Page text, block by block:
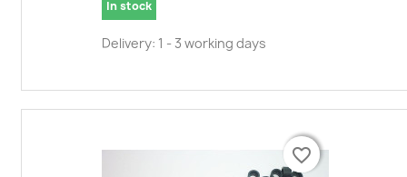
In stock
Delivery: 1 - 3 working days
favorite_border
favorite_border